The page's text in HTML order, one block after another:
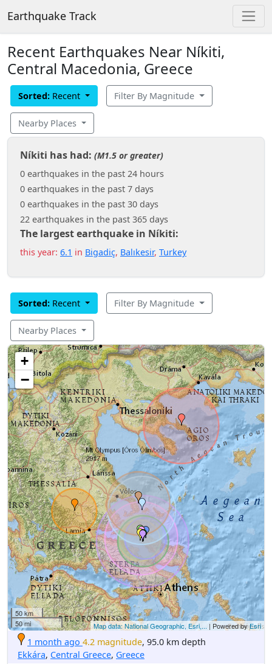
Earthquake Track
Recent Earthquakes Near Níkiti,
Central Macedonia, Greece
Sorted: Recent Filter By Magnitude
Nearby Places
Níkiti has had: (M1.5 or greater)
0 earthquakes in the past 24 hours
0 earthquakes in the past 7 days
0 earthquakes in the past 30 days
22 earthquakes in the past 365 days
The largest earthquake in Níkiti:
this year: 6.1 in Bigadiç, Balıkesir, Turkey
Sorted: Recent Filter By Magnitude
Nearby Places
+
−
50 km
50 mi
Map data: National Geographic, Esri,... | Powered byEsri
1 month ago 4.2 magnitude, 95.0 km depth
Ekkára, Central Greece, Greece